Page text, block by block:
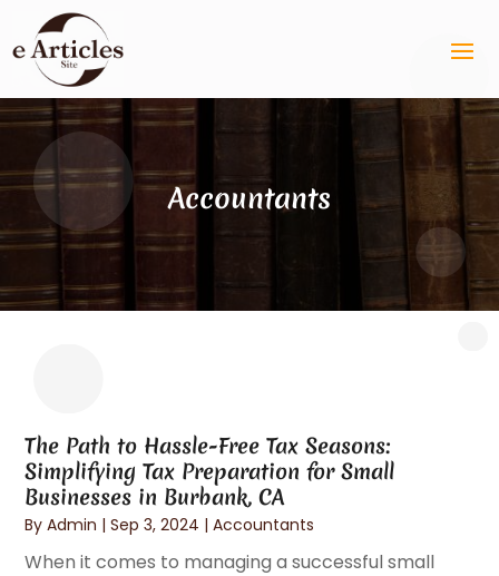
Accountants
The Path to Hassle-Free Tax Seasons:
Simplifying Tax Preparation for Small
Businesses in Burbank, CA
ByAdmin |Sep 3, 2024 |Accountants
When it comes to managing a successful small